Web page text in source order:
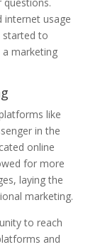
internet usage
started to
marketing
like
in the
online
for more
laying the
marketing.
to reach
and